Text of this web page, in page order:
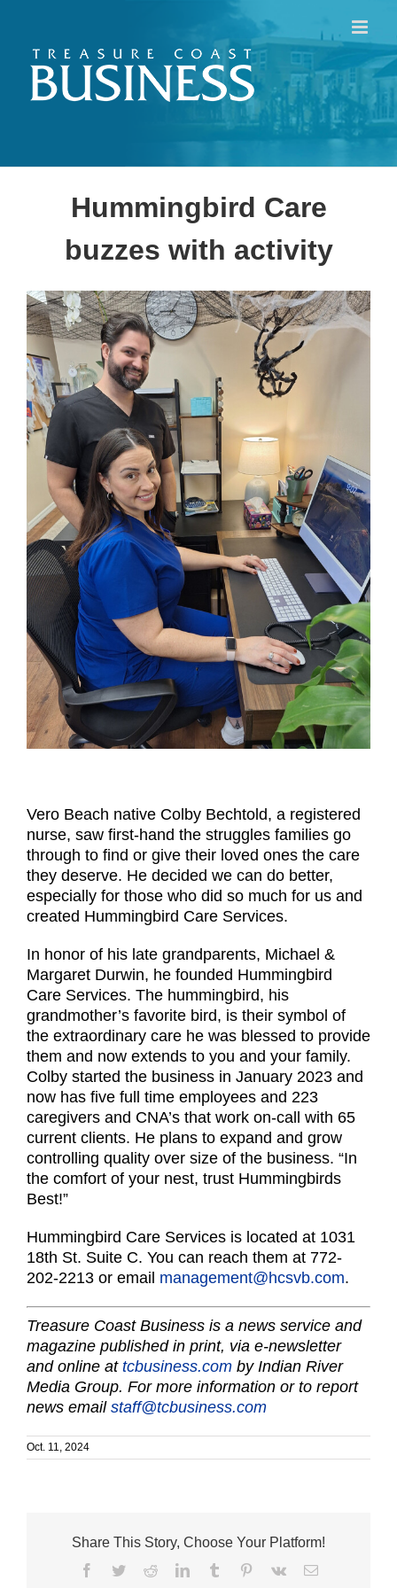
content
Hummingbird Care
buzzes with activity
Vero Beach native Colby Bechtold, a registered
nurse, saw first-hand the struggles families go
through to find or give their loved ones the care
they deserve. He decided we can do better,
especially for those who did so much for us and
created Hummingbird Care Services.
In honor of his late grandparents, Michael &
Margaret Durwin, he founded Hummingbird
Care Services. The hummingbird, his
grandmother’s favorite bird, is their symbol of
the extraordinary care he was blessed to provide
them and now extends to you and your family.
Colby started the business in January 2023 and
now has five full time employees and 223
caregivers and CNA’s that work on-call with 65
current clients. He plans to expand and grow
controlling quality over size of the business. “In
the comfort of your nest, trust Hummingbirds
Best!”
Hummingbird Care Services is located at 1031
18th St. Suite C. You can reach them at 772-
202-2213 or email management@hcsvb.com.
Treasure Coast Business is a news service and
magazine published in print, via e-newsletter
and online at tcbusiness.com by Indian River
Media Group. For more information or to report
news email staff@tcbusiness.com
Oct. 11, 2024
Share This Story, Choose Your Platform!
Facebook
TwitterRedditLinkedInTumblr Pinterest
Vk Email